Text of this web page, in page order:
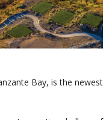
Bay, is the newest